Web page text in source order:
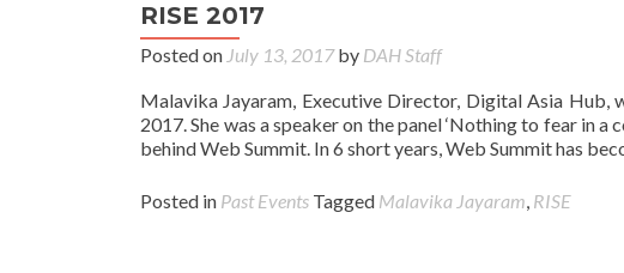
RISE 2017
Posted on July 13, 2017by DAH Staff
Malavika Jayaram, Executive Director, Digital Asia Hub,
2017. She was a speaker on the panel ‘Nothing to fear in
behind Web Summit. In 6 short years, Web Summit has
Posted in Past Events Tagged Malavika Jayaram, RISE